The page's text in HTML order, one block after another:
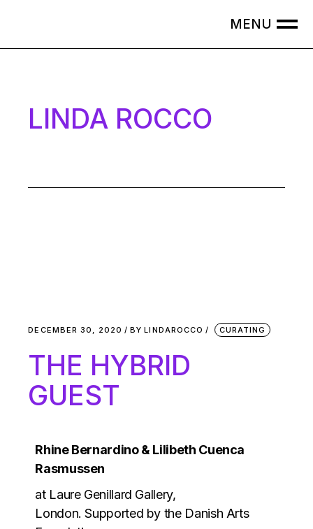
LINDA ROCCO
DECEMBER 30, 2020 BY LINDAROCCO CURATING
THE HYBRID
GUEST
Rhine Bernardino & Lilibeth Cuenca
Rasmussen
at Laure Genillard Gallery,
London.Supported by the Danish Arts